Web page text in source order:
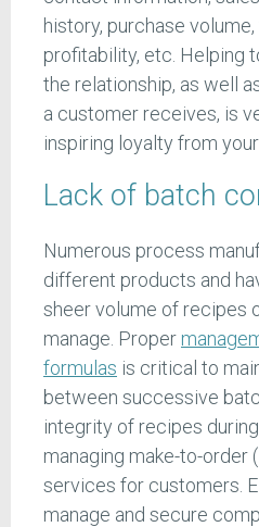
history, purchase
profitability, etc. Helping
the relationship, as well
a customer receives, is
inspiring loyalty from
Lack of batch
Numerous process
different products and
sheer volume of recipes
manage. Proper
formulas is critical to
between successive
integrity of recipes
managing make-to-order
services for customers.
manage and secure